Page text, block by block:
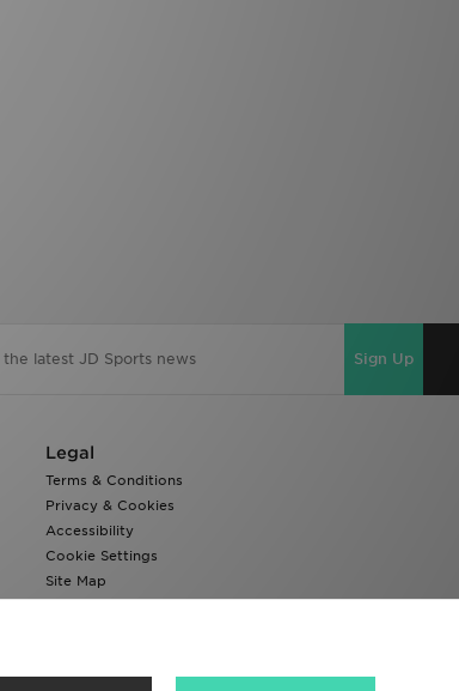
Sign Up
Legal
Terms & Conditions
Privacy & Cookies
Accessibility
Cookie Settings
Site Map
Modern Slavery Report